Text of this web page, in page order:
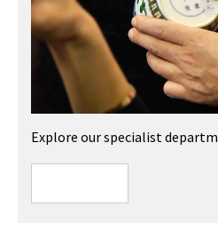
Explore our specialist